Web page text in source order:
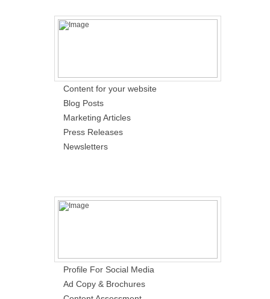
Content for your website
Blog Posts
Marketing Articles
Press Releases
Newsletters
Profile For Social Media
Ad Copy & Brochures